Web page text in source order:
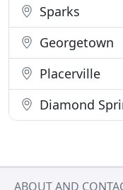
Sparks
Georgetown
Placerville
Diamond
ABOUT AND